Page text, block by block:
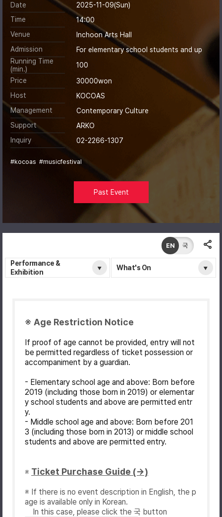
Date
2025-11-09(Sun)
Time
14:00
Venue
Inchoon Arts Hall
Admission
For elementary school students and up
Running Time
(min.)
100
Price
30000won
Host
KOCOAS
Management
Contemporary Culture
Support
ARKO
Inquiry
02-2266-1307
#kocoas #musicfestival
Past Event
Performance &
Exhibition
What's On
EN 국
※ Age Restriction Notice
If proof of age cannot be provided, entry will not
be permitted regardless of ticket possession or
accompaniment by a guardian.
- Elementary school age and above: Born before
2019 (including those born in 2019) or elementar
y school students and above are permitted entr
y.
- Middle school age and above: Born before 201
3 (including those born in 2013) or middle school
students and above are permitted entry.
※ Ticket Purchase Guide (→)
※ If there is no event description in English, the p
age is available only in Korean.
In this case, please click the 국 button